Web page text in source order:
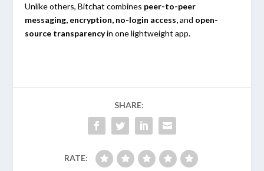
Unlike others, Bitchat combines peer-to-peer
messaging, encryption, no-login access,and open-
source transparencyin one lightweight app.
SHARE:
RATE: